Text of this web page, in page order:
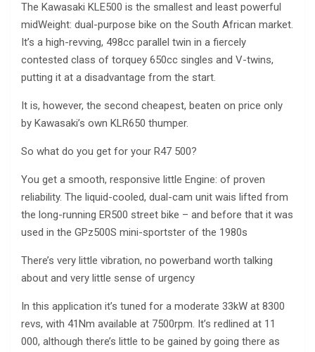
The Kawasaki KLE500 is the smallest and least powerful
midWeight: dual-purpose bike on the South African market.
It’s a high-revving, 498cc parallel twin in a fiercely
contested class of torquey 650cc singles and V-twins,
putting it at a disadvantage from the start.
It is, however, the second cheapest, beaten on price only
by Kawasaki’s own KLR650 thumper.
So what do you get for your R47 500?
You get a smooth, responsive little Engine: of proven
reliability. The liquid-cooled, dual-cam unit wais lifted from
the long-running ER500 street bike – and before that it was
used in the GPz500S mini-sportster of the 1980s
There’s very little vibration, no powerband worth talking
about and very little sense of urgency
In this application it’s tuned for a moderate 33kW at 8300
revs, with 41Nm available at 7500rpm. It’s redlined at 11
000, although there’s little to be gained by going there as